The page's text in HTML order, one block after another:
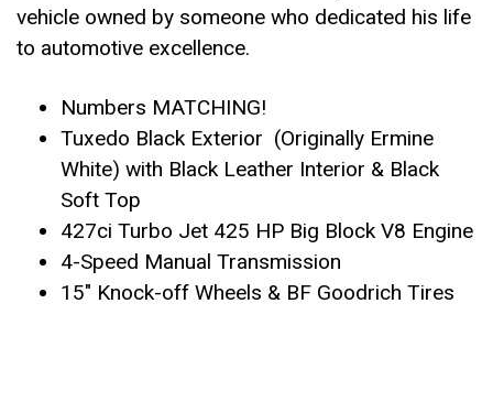
vehicle owned by someone who dedicated his life
to automotive excellence.
Numbers MATCHING!
Tuxedo Black Exterior (Originally Ermine
White) with Black Leather Interior & Black
Soft Top
427ci Turbo Jet 425 HP Big Block V8 Engine
4-Speed Manual Transmission
15″ Knock-off Wheels & BF Goodrich Tires